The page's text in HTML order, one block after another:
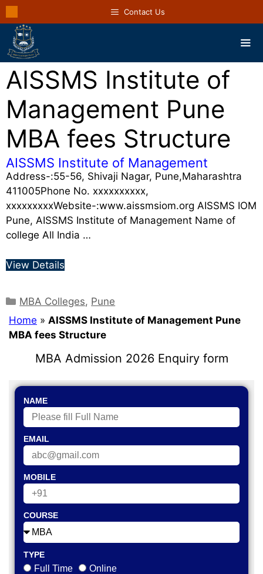
Contact Us
AISSMS Institute of
Management Pune
MBA fees Structure
AISSMS Institute of Management
Address-:55-56, Shivaji Nagar, Pune,Maharashtra
411005Phone No. xxxxxxxxxx,
xxxxxxxxxWebsite-:www.aissmsiom.org AISSMS IOM
Pune, AISSMS Institute of Management Name of
college All India …
View Details
MBA Colleges, Pune
Home » AISSMS Institute of Management Pune
MBA fees Structure
MBA Admission 2026 Enquiry form
NAME
EMAIL
MOBILE
COURSE
TYPE
Full Time Online